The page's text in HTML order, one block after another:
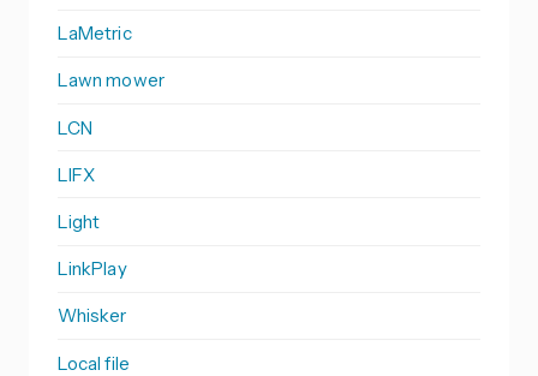
LaMetric
Lawn mower
LCN
LIFX
Light
LinkPlay
Whisker
Local file